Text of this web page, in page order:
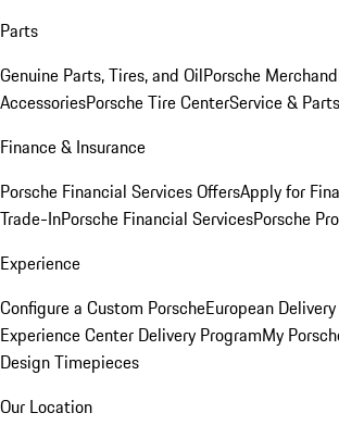
Parts
Genuine Parts, Tires, and OilPorsche
AccessoriesPorsche Tire CenterService &
Finance & Insurance
Porsche Financial Services OffersApply for
Trade-InPorsche Financial ServicesPorsche
Experience
Configure a Custom PorscheEuropean
Experience Center Delivery ProgramMy
Design Timepieces
Our Location